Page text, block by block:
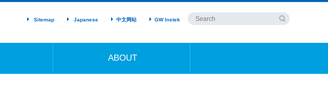
Sitemap Japanese 中文网站 GW Instek
ABOUT